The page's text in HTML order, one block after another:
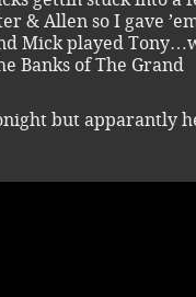
& Allen so I gave
Mick played
Banks of The Grand
but apparantly